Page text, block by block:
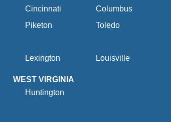
Cincinnati
Columbus
Piketon Toledo
Lexington Louisville
WEST VIRGINIA
Huntington